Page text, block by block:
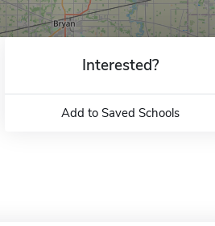
Interested?
Add to Saved Schools